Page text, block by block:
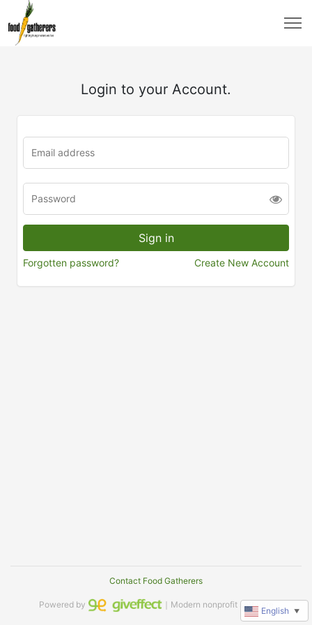
Login to your Account.
Forgotten password? Create New Account
Contact Food Gatherers
Powered by ｜Modern nonprofit software
English ▼